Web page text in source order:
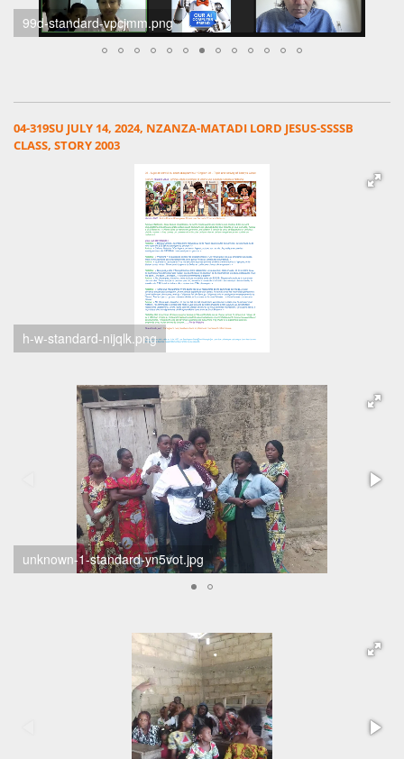
99d-standard-vpcjmm.png
04-319SU JULY 14, 2024, NZANZA-MATADI LORD JESUS-SSSSB
CLASS, STORY 2003
h-w-standard-nijqlk.png
unknown-1-standard-yn5vot.jpg